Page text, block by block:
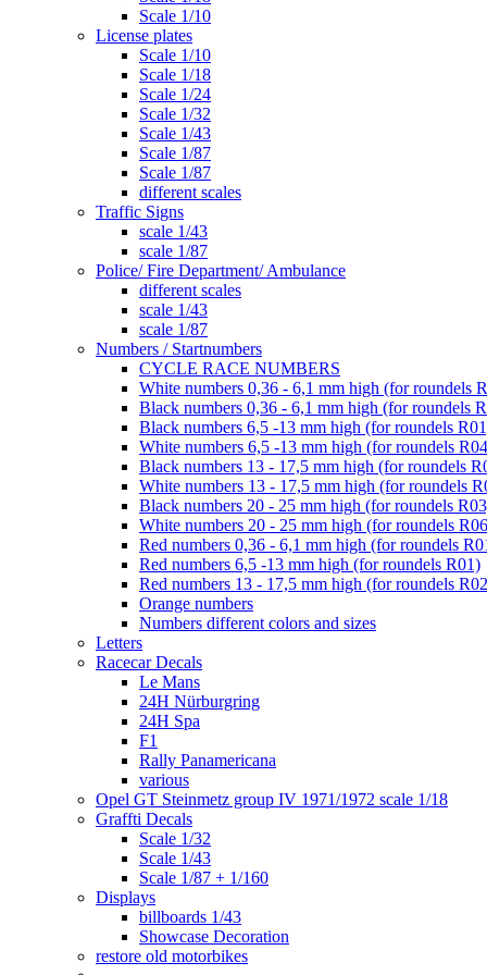
Scale 1/10
License plates
Scale 1/10
Scale 1/18
Scale 1/24
Scale 1/32
Scale 1/43
Scale 1/87
Scale 1/87
different scales
Traffic Signs
scale 1/43
scale 1/87
Police/ Fire Department/ Ambulance
different scales
scale 1/43
scale 1/87
Numbers / Startnumbers
CYCLE RACE NUMBERS
White numbers 0,36 - 6,1 mm high (for roundels
Black numbers 0,36 - 6,1 mm high (for roundels
Black numbers 6,5 -13 mm high (for roundels
White numbers 6,5 -13 mm high (for roundels
Black numbers 13 - 17,5 mm high (for roundels
White numbers 13 - 17,5 mm high (for roundels
Black numbers 20 - 25 mm high (for roundels
White numbers 20 - 25 mm high (for roundels
Red numbers 0,36 - 6,1 mm high (for roundels
Red numbers 6,5 -13 mm high (for roundels R01)
Red numbers 13 - 17,5 mm high (for roundels
Orange numbers
Numbers different colors and sizes
Letters
Racecar Decals
Le Mans
24H Nürburgring
24H Spa
F1
Rally Panamericana
various
Opel GT Steinmetz group IV 1971/1972 scale 1/18
Graffti Decals
Scale 1/32
Scale 1/43
Scale 1/87 + 1/160
Displays
billboards 1/43
Showcase Decoration
restore old motorbikes